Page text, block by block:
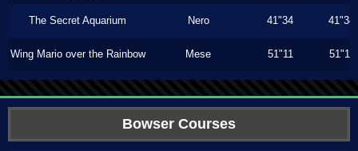
The Secret Aquarium Nero 41"34 41"34
Wing Mario over the Rainbow Mese 51"11 51"11
Bowser Courses